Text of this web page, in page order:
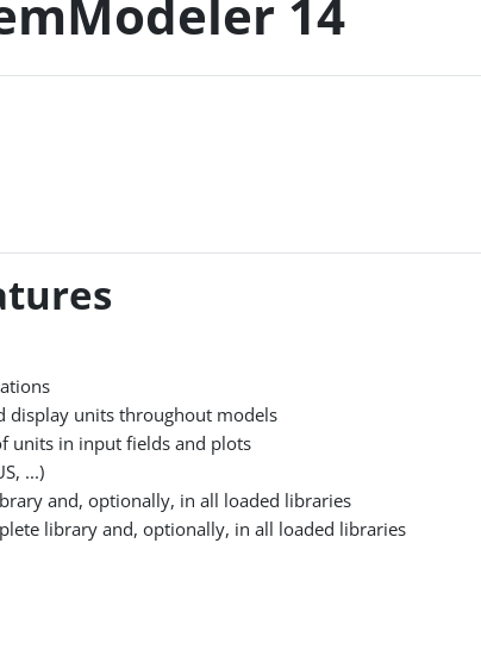
14
display units throughout models
units in input fields and plots
...)
and, optionally, in all loaded libraries
library and, optionally, in all loaded libraries